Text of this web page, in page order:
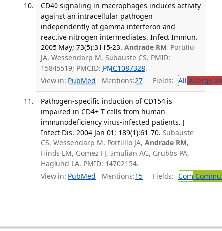
CD40 signaling in macrophages induces activity
against an intracellular pathogen
independently of gamma interferon and
reactive nitrogen intermediates. Infect Immun.
2005 May; 73(5):3115-23. Andrade RM, Portillo
JA, Wessendarp M, Subauste CS. PMID:
15845519; PMCID: PMC1087328.
View in: PubMed Mentions:27 Fields: All Allergy
Pathogen-specific induction of CD154 is
impaired in CD4+ T cells from human
immunodeficiency virus-infected patients. J
Infect Dis. 2004 Jan 01; 189(1):61-70. Subauste
CS, Wessendarp M, Portilllo JA, Andrade RM,
Hinds LM, Gomez FJ, Smulian AG, Grubbs PA,
Haglund LA. PMID: 14702154.
View in: PubMed Mentions:15 Fields: Com